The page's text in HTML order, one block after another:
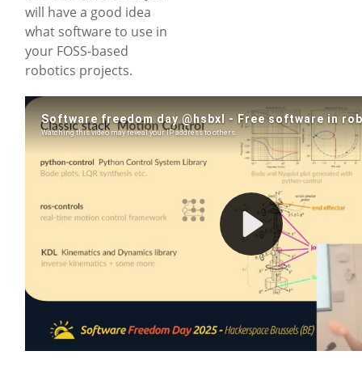
will have a good idea
what software to use in
your FOSS-based
robotics projects.